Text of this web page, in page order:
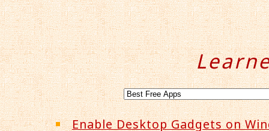
Enable Desktop Gadgets on